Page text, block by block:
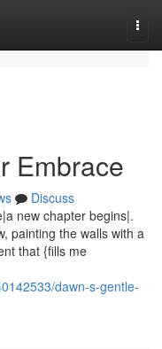
Embrace
Discuss
new chapter begins|.
painting the walls with a
that {fills me
dawn-s-gentle-